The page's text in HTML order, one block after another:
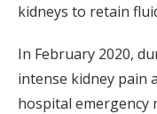
kidneys to retain
In February 2020,
intense kidney pain
hospital emergency